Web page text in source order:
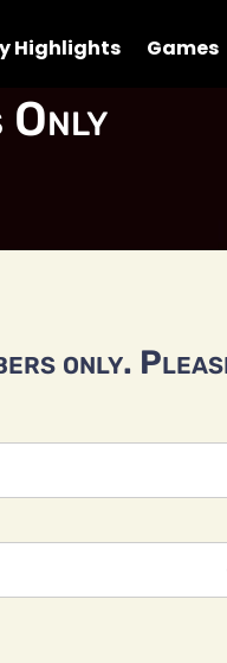
Highlights Games
Only
only.